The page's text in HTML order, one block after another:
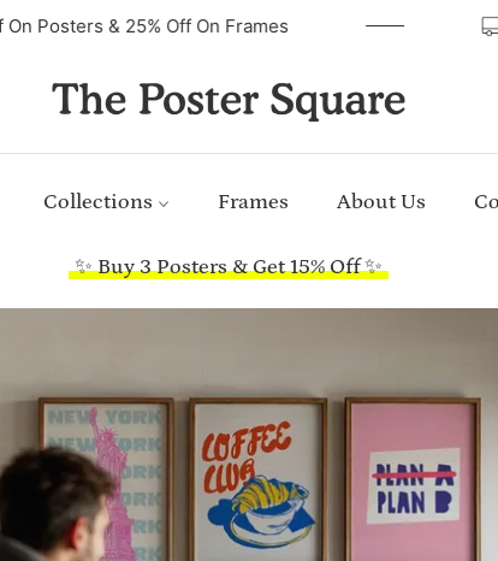
40% Off On Posters & 25% Off On Frames
Collections Frames About Us
✨ Buy 3 Posters & Get 15% Off ✨